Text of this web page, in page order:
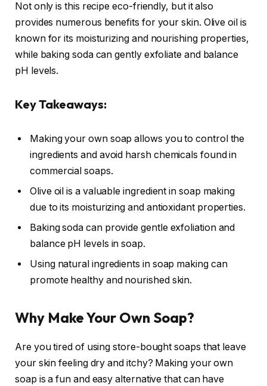
Not only is this recipe eco-friendly, but it also
provides numerous benefits for your skin. Olive oil is
known for its moisturizing and nourishing properties,
while baking soda can gently exfoliate and balance
pH levels.
Key Takeaways:
Making your own soap allows you to control the
ingredients and avoid harsh chemicals found in
commercial soaps.
Olive oil is a valuable ingredient in soap making
due to its moisturizing and antioxidant properties.
Baking soda can provide gentle exfoliation and
balance pH levels in soap.
Using natural ingredients in soap making can
promote healthy and nourished skin.
Why Make Your Own Soap?
Are you tired of using store-bought soaps that leave
your skin feeling dry and itchy? Making your own
soap is a fun and easy alternative that can have